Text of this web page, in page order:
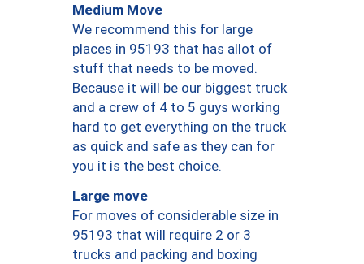
Medium Move
We recommend this for large
places in 95193 that has allot of
stuff that needs to be moved.
Because it will be our biggest truck
and a crew of 4 to 5 guys working
hard to get everything on the truck
as quick and safe as they can for
you it is the best choice.
Large move
For moves of considerable size in
95193 that will require 2 or 3
trucks and packing and boxing